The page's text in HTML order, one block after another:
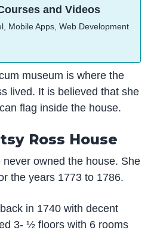
and Videos
Mobile Apps, Web Development
museum is where the
lived. It is believed that she
flag inside the house.
Ross House
owned the house. She
the years 1773 to 1786.
in 1740 with decent
3- ½ floors with 6 rooms